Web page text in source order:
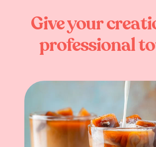
Giveyour
professional